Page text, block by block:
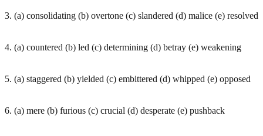
3. (a) consolidating (b) overtone (c) slandered (d) malice (e) resolved
4. (a) countered (b) led (c) determining (d) betray (e) weakening
5. (a) staggered (b) yielded (c) embittered (d) whipped (e) opposed
6. (a) mere (b) furious (c) crucial (d) desperate (e) pushback